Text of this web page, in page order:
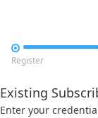

Register
Existing
Enter your